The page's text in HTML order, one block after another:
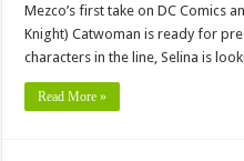
Mezco’s first take on DC Comics
Knight) Catwoman is ready for
characters in the line, Selina is
Read More »